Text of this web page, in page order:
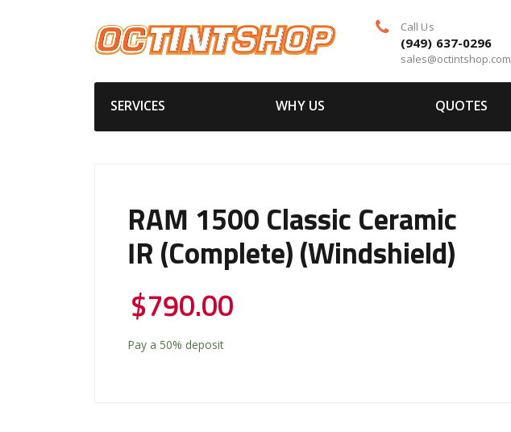
Call Us
(949) 637-0296
sales@octintshop.com
SERVICES WHY US QUOTES
RAM 1500 Classic Ceramic
IR (Complete) (Windshield)
$790.00
Pay a 50% deposit